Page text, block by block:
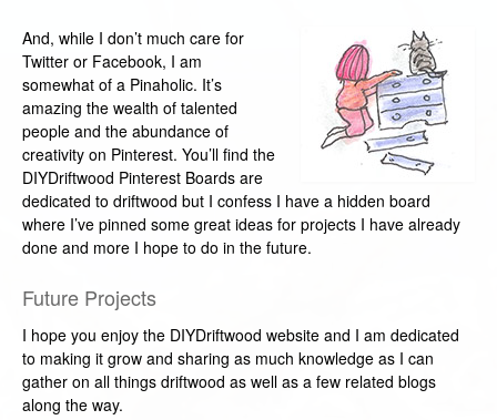
And, while I don’t much care for
Twitter or Facebook, I am
somewhat of a Pinaholic. It’s
amazing the wealth of talented
people and the abundance of
creativity on Pinterest. You’ll find the
DIYDriftwood Pinterest Boards are
dedicated to driftwood but I confess I have a hidden board
where I’ve pinned some great ideas for projects I have already
done and more I hope to do in the future.
Future Projects
I hope you enjoy the DIYDriftwood website and I am dedicated
to making it grow and sharing as much knowledge as I can
gather on all things driftwood as well as a few related blogs
along the way.